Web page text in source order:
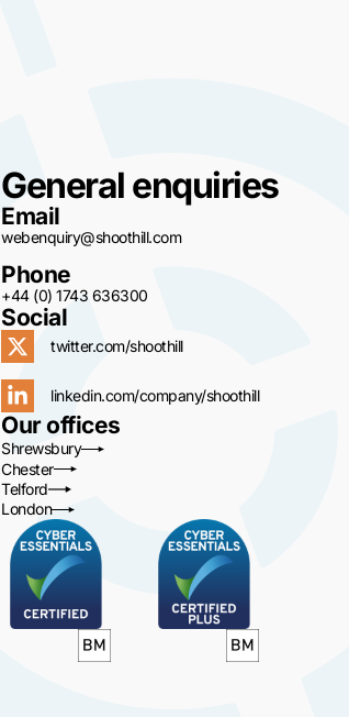
General enquiries
Email
webenquiry@shoothill.com
Phone
+44 (0) 1743 636300
Social
twitter.com/shoothill
linkedin.com/company/shoothill
Our offices
Shrewsbury
Chester
Telford
London